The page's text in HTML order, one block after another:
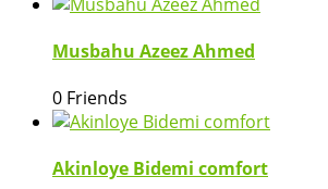
Musbahu Azeez Ahmed
0 Friends
Akinloye Bidemi comfort